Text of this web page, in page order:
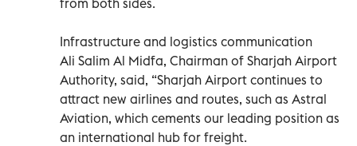
from both sides.
Infrastructure and logistics communication
Ali Salim Al Midfa, Chairman of Sharjah Airport
Authority, said, “Sharjah Airport continues to
attract new airlines and routes, such as Astral
Aviation, which cements our leading position as
an international hub for freight.